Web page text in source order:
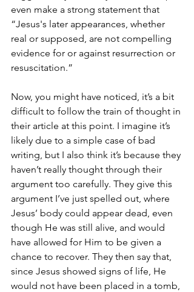
even make a strong statement that
“Jesus's later appearances, whether
real or supposed, are not compelling
evidence for or against resurrection or
resuscitation.”
Now, you might have noticed, it’s a bit
difficult to follow the train of thought in
their article at this point. I imagine it’s
likely due to a simple case of bad
writing, but I also think it’s because they
haven’t really thought through their
argument too carefully. They give this
argument I’ve just spelled out, where
Jesus’ body could appear dead, even
though He was still alive, and would
have allowed for Him to be given a
chance to recover. They then say that,
since Jesus showed signs of life, He
would not have been placed in a tomb,